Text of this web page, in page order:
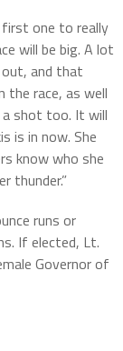
first one to really
will be big. A lot
and that
the race, as well
a shot too. It will
is in now. She
know who she
thunder.”
runs or
If elected, Lt.
Governor of